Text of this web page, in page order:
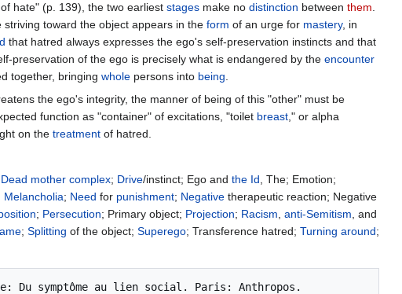
hate" (p. 139), the two earliest stagesmake no distinction between them
toward the object appears in the form of an urge for mastery, in
that hatred always expresses the ego's self-preservation instincts and that
preservation of the ego is precisely what is endangered by the encounter
together, bringing wholepersons into being
the ego's integrity, the manner of being of this "other" must be
function as "container" of excitations, "toilet breast," or alpha
on the treatmentof hatred.
Dead mother complex; Drive/instinct; Ego and the Id , The; Emotion;
Melancholia; Need for punishment; Negativetherapeutic reaction; Negative
; Persecution; Primary object; Projection; Racism anti-Semitism , and
; Splitting of the object; Superego; Transference hatred; Turning around;